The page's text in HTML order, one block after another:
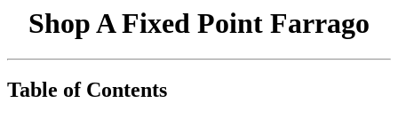
Shop A Fixed Point Farrago
Table of Contents